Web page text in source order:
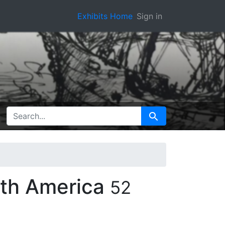
Exhibits Home Sign in
SEARCH FOR Search
America 52